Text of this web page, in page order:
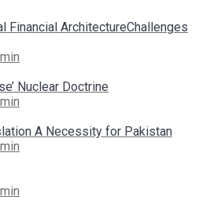
Financial ArchitectureChallenges
Nuclear Doctrine
A Necessity for Pakistan